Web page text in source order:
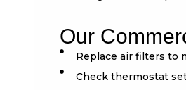
Our
Replace air filters to
Check thermostat